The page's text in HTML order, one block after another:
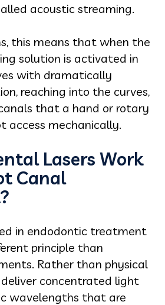
acoustic streaming.
this means that when the
solution is activated in
with dramatically
reaching into the curves,
that a hand or rotary
access mechanically.
Lasers Work
Canal
in endodontic treatment
principle than
Rather than physical
concentrated light
wavelengths that are